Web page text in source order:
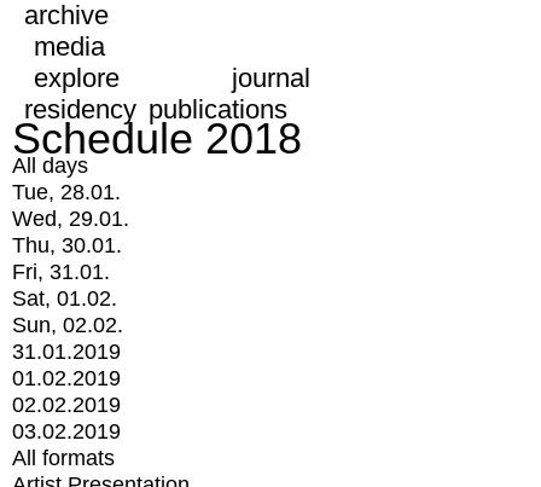
archive
media
explore
journal
residency publications
Schedule 2018
All days
Tue, 28.01.
Wed, 29.01.
Thu, 30.01.
Fri, 31.01.
Sat, 01.02.
Sun, 02.02.
31.01.2019
01.02.2019
02.02.2019
03.02.2019
All formats